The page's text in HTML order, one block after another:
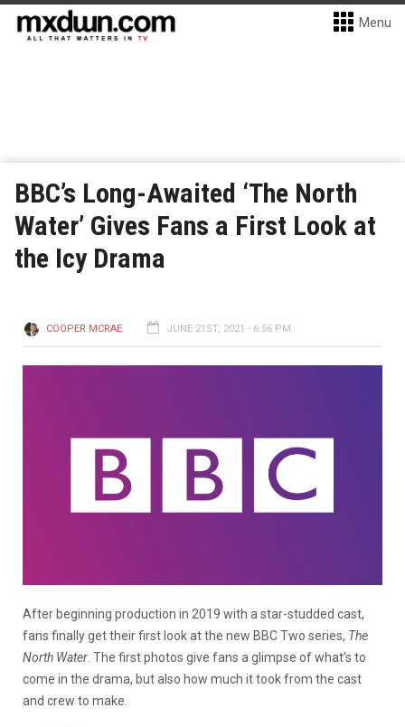
Menu
BBC’s Long-Awaited ‘The North
Water’ Gives Fans a First Look at
the Icy Drama
COOPER MCRAE JUNE 21ST, 2021 - 6:56 PM
After beginning production in 2019 with a star-studded cast,
fans finally get their first look at the new BBC Two series, The
North Water . The first photos give fans a glimpse of what’s to
come in the drama, but also how much it took from the cast
and crew to make.